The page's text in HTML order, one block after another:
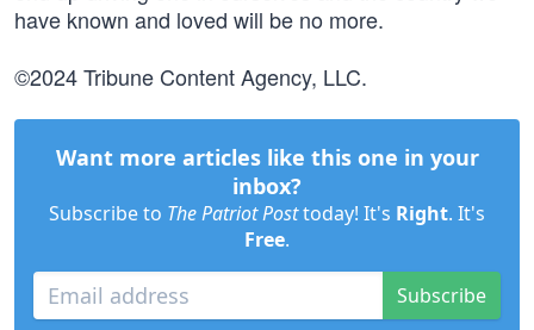
have known and loved will be no more.
©2024 Tribune Content Agency, LLC.
Want more articles like this one in your
inbox?
Subscribe to The Patriot Posttoday! It's Right. It's
Free.
Subscribe